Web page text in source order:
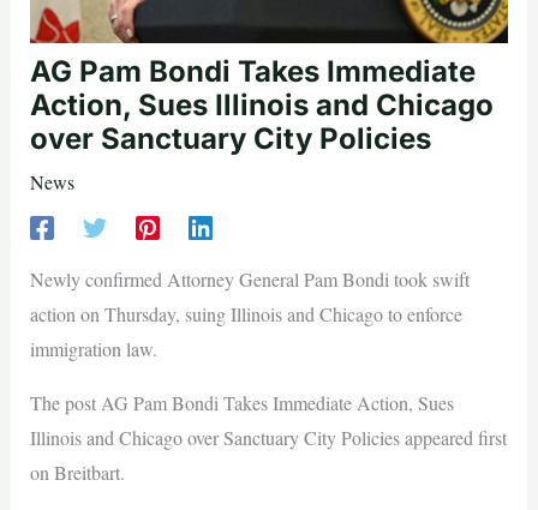
AG Pam Bondi Takes Immediate
Action, Sues Illinois and Chicago
over Sanctuary City Policies
News
Newly confirmed Attorney General Pam Bondi took swift
action on Thursday, suing Illinois and Chicago to enforce
immigration law.
The post AG Pam Bondi Takes Immediate Action, Sues
Illinois and Chicago over Sanctuary City Policies appeared first
on Breitbart.